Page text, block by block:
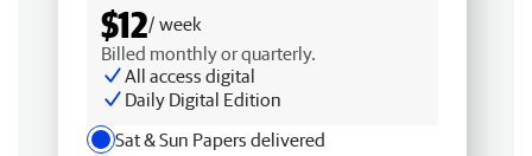
$12/ week
Billed monthly or quarterly.
All access digital
Daily Digital Edition
Sat & Sun Papers delivered